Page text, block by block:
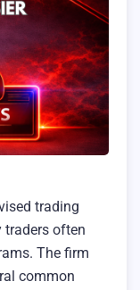
trading
traders often
The firm
common